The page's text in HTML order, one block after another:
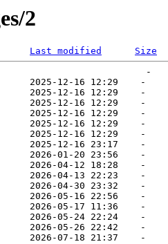
2
Last modified
Size
-
2025-12-16 12:29    -
2025-12-16 12:29    -
2025-12-16 12:29    -
2025-12-16 12:29    -
2025-12-16 12:29    -
2025-12-16 12:29    -
2025-12-16 23:17    -
2026-01-20 23:56    -
2026-04-12 18:28    -
2026-04-13 22:23    -
2026-04-30 23:32    -
2026-05-16 22:56    -
2026-05-17 11:36    -
2026-05-24 22:24    -
2026-05-26 22:42    -